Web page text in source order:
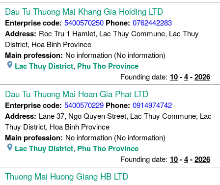
Dau Tu Thuong Mai Khang Gia Holding LTD
Enterprise code: 5400570250 Phone: 0762442283
Address: Roc Tru 1 Hamlet, Lac Thuy Commune, Lac Thuy
District, Hoa Binh Province
Main profession: No information (No information)
Lac Thuy District, Phu Tho Province
Founding date: 10-4-2026
Dau Tu Thuong Mai Hoan Gia Phat LTD
Enterprise code: 5400570229 Phone: 0914974742
Address: Lane 37, Ngo Quyen Street, Lac Thuy Commune, Lac
Thuy District, Hoa Binh Province
Main profession: No information (No information)
Lac Thuy District, Phu Tho Province
Founding date: 10-4-2026
Thuong Mai Huong Giang HB LTD